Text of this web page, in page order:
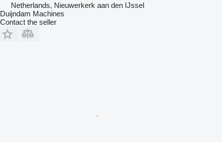
Netherlands, Nieuwerkerk aan den IJssel
Duijndam Machines
Contact the seller